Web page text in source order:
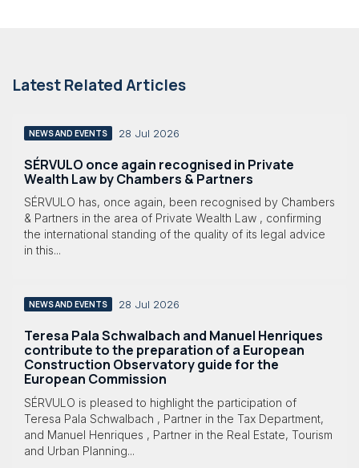
Latest Related Articles
NEWS AND EVENTS 28 Jul 2026
SÉRVULO once again recognised in Private
Wealth Law by Chambers & Partners
SÉRVULO has, once again, been recognised by Chambers
& Partners in the area of Private Wealth Law , confirming
the international standing of the quality of its legal advice
in this...
NEWS AND EVENTS 28 Jul 2026
Teresa Pala Schwalbach and Manuel Henriques
contribute to the preparation of a European
Construction Observatory guide for the
European Commission
SÉRVULO is pleased to highlight the participation of
Teresa Pala Schwalbach , Partner in the Tax Department,
and Manuel Henriques , Partner in the Real Estate, Tourism
and Urban Planning...